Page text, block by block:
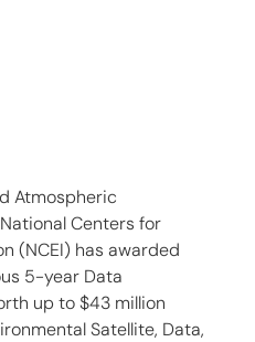
Atmospheric
Centers for
(NCEI) has awarded
5-year Data
up to $43 million
Satellite, Data,